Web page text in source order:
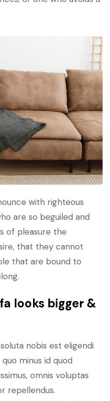
with righteous
are so beguiled and
of pleasure the
that they cannot
that are bound to
looks bigger &
nobis est eligendi
minus id quod
omnis voluptas
repellendus.